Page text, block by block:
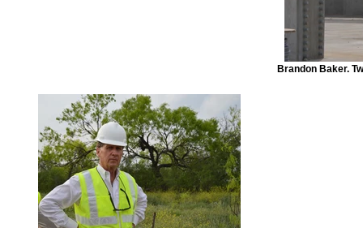
Brandon Baker.